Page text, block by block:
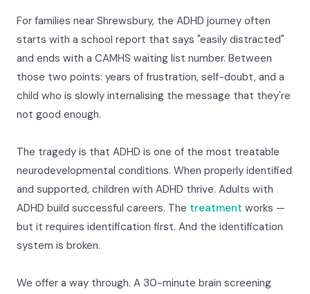
For families near Shrewsbury, the ADHD journey often
starts with a school report that says "easily distracted"
and ends with a CAMHS waiting list number. Between
those two points: years of frustration, self-doubt, and a
child who is slowly internalising the message that they're
not good enough.
The tragedy is that ADHD is one of the most treatable
neurodevelopmental conditions. When properly identified
and supported, children with ADHD thrive. Adults with
ADHD build successful careers. The treatment works —
but it requires identification first. And the identification
system is broken.
We offer a way through. A 30-minute brain screening